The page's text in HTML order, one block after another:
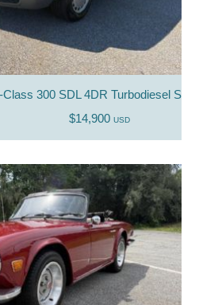
300 SDL 4DR Turbodiesel
$14,900 USD